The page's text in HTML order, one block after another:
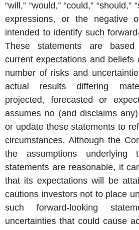
“will,” “would,” “could,”
expressions, or the negative
intended to identify such
These statements are based
current expectations and beliefs
number of risks and
actual results differing
projected, forecasted or
assumes no (and disclaims
or update these statements to
circumstances. Although the
the assumptions underlying
statements are reasonable, it
that its expectations will be
cautions investors not to place
such forward-looking
uncertainties that could cause